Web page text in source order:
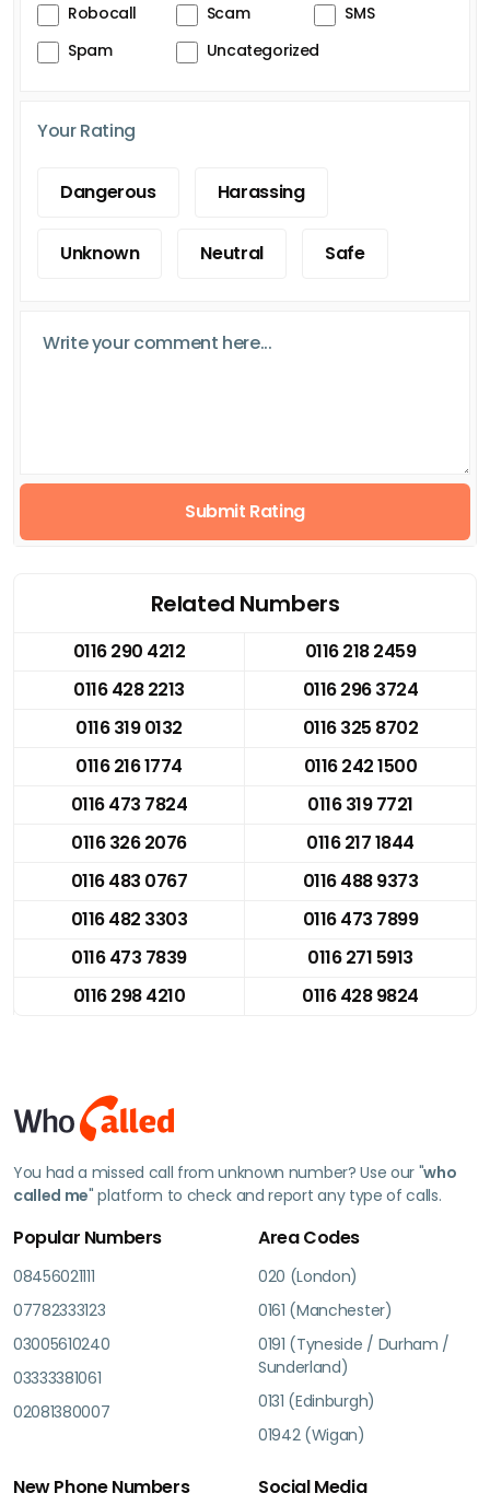
Robocall
Scam
SMS
Spam
Uncategorized
Your Rating
Dangerous Harassing
Unknown Neutral Safe
Submit Rating
Related Numbers
0116 290 4212
0116 218 2459
0116 428 2213
0116 296 3724
0116 319 0132
0116 325 8702
0116 216 1774
0116 242 1500
0116 473 7824
0116 319 7721
0116 326 2076
0116 217 1844
0116 483 0767
0116 488 9373
0116 482 3303
0116 473 7899
0116 473 7839
0116 271 5913
0116 298 4210
0116 428 9824
You had a missed call from unknown number? Use our "who
called me" platform to check and report any type of calls.
Popular Numbers
08456021111
07782333123
03005610240
03333381061
02081380007
Area Codes
020 (London)
0161 (Manchester)
0191 (Tyneside / Durham /
Sunderland)
0131 (Edinburgh)
01942 (Wigan)
New Phone Numbers Social Media